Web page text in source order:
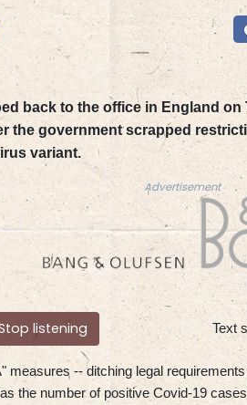
back to the office in England
the government scrapped
variant.
Advertisement
listening Text
measures -- ditching legal
the number of positive Covid-19